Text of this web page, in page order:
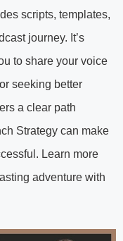
scripts, templates,
journey. It’s
to share your voice
seeking better
a clear path
Strategy can make
Learn more
adventure with